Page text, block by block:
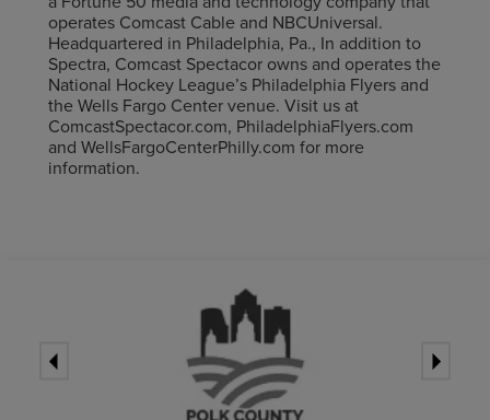
operates Comcast Cable and NBCUniversal.
Headquartered in Philadelphia, Pa., In addition to
Spectra, Comcast Spectacor owns and operates the
National Hockey League’s Philadelphia Flyers and
the Wells Fargo Center venue. Visit us at
ComcastSpectacor.com, PhiladelphiaFlyers.com
and WellsFargoCenterPhilly.com for more
information.